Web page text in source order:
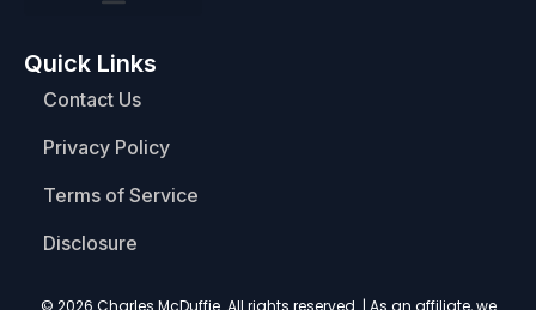
Quick Links
Contact Us
Privacy Policy
Terms of Service
Disclosure